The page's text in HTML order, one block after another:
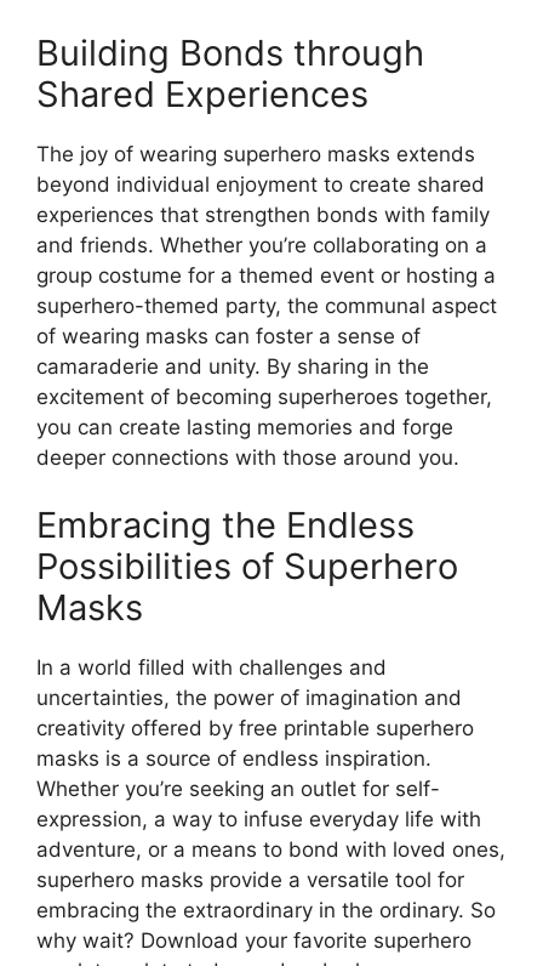
Building Bonds through
Shared Experiences
The joy of wearing superhero masks extends
beyond individual enjoyment to create shared
experiences that strengthen bonds with family
and friends. Whether you’re collaborating on a
group costume for a themed event or hosting a
superhero-themed party, the communal aspect
of wearing masks can foster a sense of
camaraderie and unity. By sharing in the
excitement of becoming superheroes together,
you can create lasting memories and forge
deeper connections with those around you.
Embracing the Endless
Possibilities of Superhero
Masks
In a world filled with challenges and
uncertainties, the power of imagination and
creativity offered by free printable superhero
masks is a source of endless inspiration.
Whether you’re seeking an outlet for self-
expression, a way to infuse everyday life with
adventure, or a means to bond with loved ones,
superhero masks provide a versatile tool for
embracing the extraordinary in the ordinary. So
why wait? Download your favorite superhero